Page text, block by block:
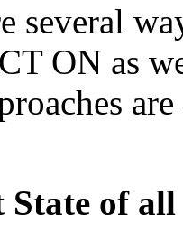
several
ON as
of